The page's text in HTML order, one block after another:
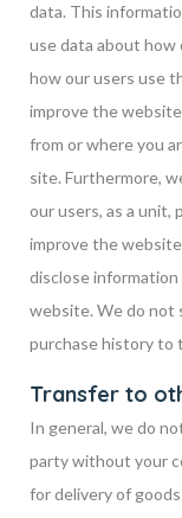
data. This
use data about
how our users use
improve the
from or where you
site. Furthermore,
our users, as a unit,
improve the
disclose
website. We do not
purchase history to
Transfer to
In general, we do
party without your
for delivery of